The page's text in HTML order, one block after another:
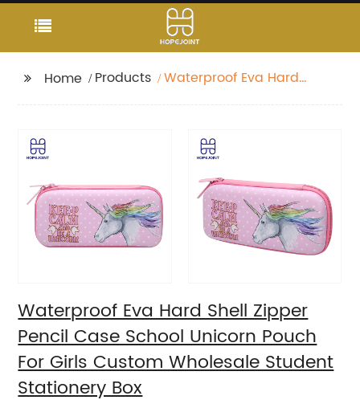
Home Products
Waterproof Eva Hard
Pouch For Girls Custom
Wholesale Student
Stationery Box
Waterproof Eva Hard Shell Zipper
Pencil Case School Unicorn Pouch
For Girls Custom Wholesale Student
Stationery Box